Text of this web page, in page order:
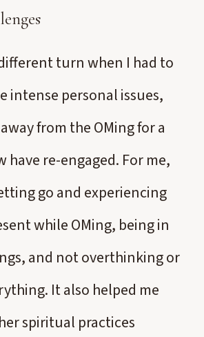
turn when I had to
intense personal issues,
from the OMing for a
re-engaged. For me,
go and experiencing
while OMing, being in
and not overthinking or
It also helped me
spiritual practices